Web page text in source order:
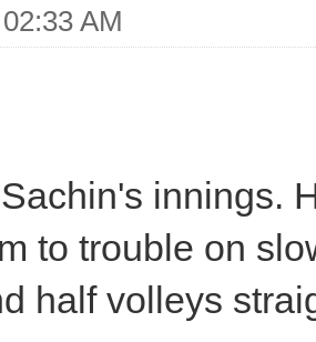
AM
innings.
to trouble on
half volleys